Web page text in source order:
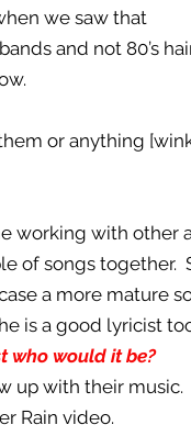
we saw that
and not 80’s
or anything
working with other
of songs together.
a more mature
is a good lyricist
who would it be?
up with their
Rain video.